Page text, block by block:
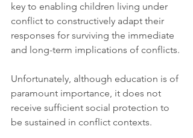
key to enabling children living under
conflict to constructively adapt their
responses for surviving the immediate
and long-term implications of conflicts.
Unfortunately, although education is of
paramount importance, it does not
receive sufficient social protection to
be sustained in conflict contexts.